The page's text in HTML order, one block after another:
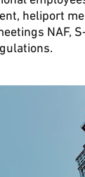
heliport
NAF,